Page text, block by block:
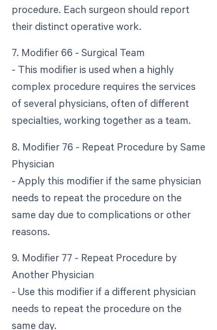
procedure. Each surgeon should report
their distinct operative work.
7. Modifier 66 - Surgical Team
- This modifier is used when a highly
complex procedure requires the services
of several physicians, often of different
specialties, working together as a team.
8. Modifier 76 - Repeat Procedure by Same
Physician
- Apply this modifier if the same physician
needs to repeat the procedure on the
same day due to complications or other
reasons.
9. Modifier 77 - Repeat Procedure by
Another Physician
- Use this modifier if a different physician
needs to repeat the procedure on the
same day.